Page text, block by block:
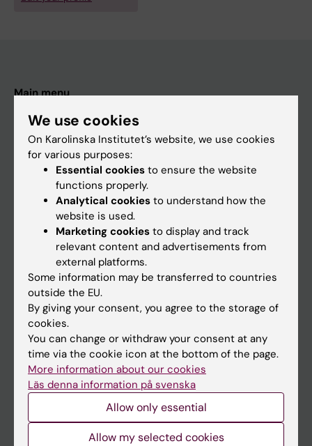
Main menu
Education
Doctoral education
Research
If you are
Staff
Go to
News
Calendar
Ladok
We use cookies
On Karolinska Institutet’s website, we use cookies
for various purposes:
Essential cookies to ensure the website
functions properly.
Analytical cookies to understand how the
website is used.
Marketing cookies to display and track
relevant content and advertisements from
external platforms.
Some information may be transferred to countries
outside the EU.
By giving your consent, you agree to the storage of
cookies.
You can change or withdraw your consent at any
time via the cookie icon at the bottom of the page.
More information about our cookies
Läs denna information på svenska
Allow only essential
Allow my selected cookies